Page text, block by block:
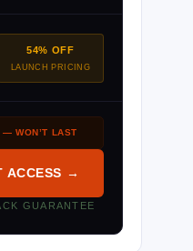
54% OFF
LAUNCH PRICING
— WON’T LAST
ACCESS →
GUARANTEE